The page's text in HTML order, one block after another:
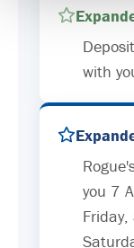
with
you 7